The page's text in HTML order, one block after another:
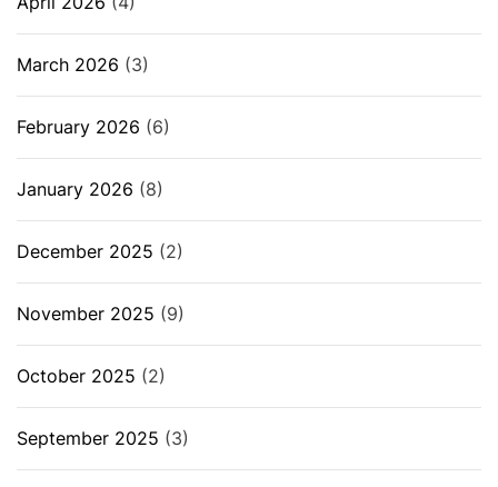
March 2026 (3)
February 2026 (6)
January 2026 (8)
December 2025 (2)
November 2025 (9)
October 2025 (2)
September 2025 (3)